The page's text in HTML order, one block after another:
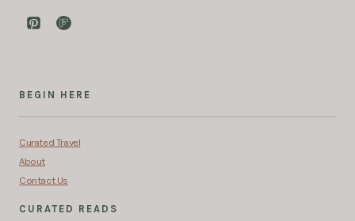
BEGIN HERE
Curated Travel
About
Contact Us
CURATED READS